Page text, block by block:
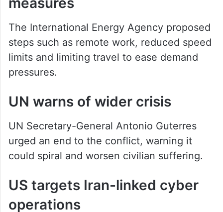
measures
The International Energy Agency proposed
steps such as remote work, reduced speed
limits and limiting travel to ease demand
pressures.
UN warns of wider crisis
UN Secretary-General Antonio Guterres
urged an end to the conflict, warning it
could spiral and worsen civilian suffering.
US targets Iran-linked cyber